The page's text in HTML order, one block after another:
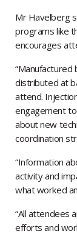
Mr Havelberg
programs like
encourages
distributed at
attend.
engagement
about new
coordination
“Information
activity and
what worked
“All attendees
efforts and